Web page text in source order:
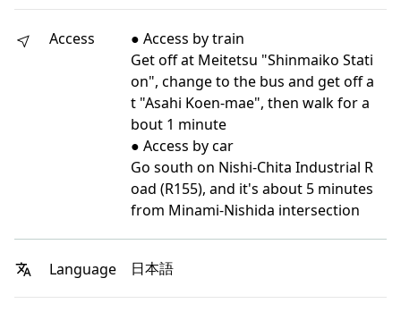
Access
● Access by train
Get off at Meitetsu "Shinmaiko Stati
on", change to the bus and get off a
t "Asahi Koen-mae", then walk for a
bout 1 minute
● Access by car
Go south on Nishi-Chita Industrial R
oad (R155), and it's about 5 minutes
from Minami-Nishida intersection
Language 日本語